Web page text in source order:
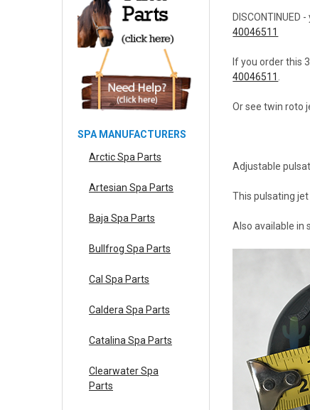
SPA MANUFACTURERS
Arctic Spa Parts
Artesian Spa Parts
Baja Spa Parts
Bullfrog Spa Parts
Cal Spa Parts
Caldera Spa Parts
Catalina Spa Parts
Clearwater Spa
Parts
40046511
If you order this
40046511
Or see twin roto
Adjustable
This pulsating
Also available in